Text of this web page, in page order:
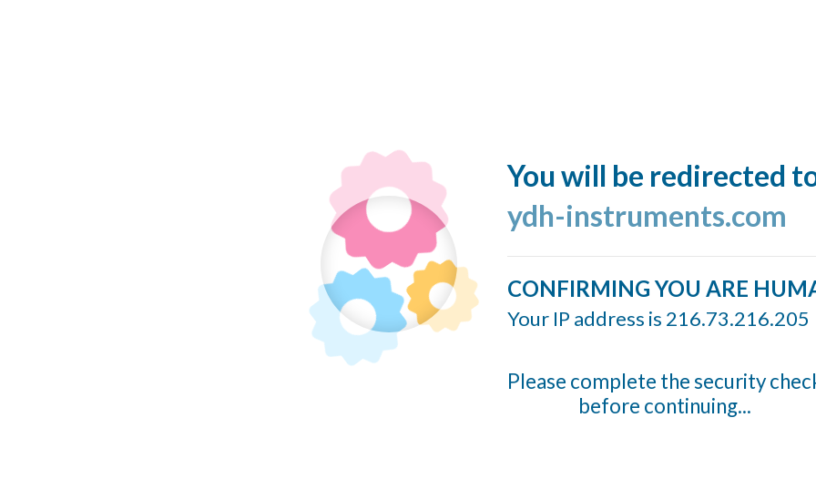
You will be redirected
ydh-instruments.com
CONFIRMING YOU ARE
Your IP address is 216.73.216.205
Please complete the security
before continuing...